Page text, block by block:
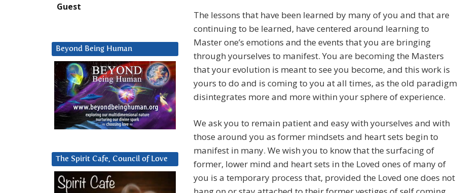
The lessons that have been learned by many of you and that are
continuing to be learned, have centered around learning to
Master one’s emotions and the events that you are bringing
through yourselves to manifest. You are becoming the Masters
that your evolution is meant to see you become, and this work is
yours to do and is coming to you at all times, as the old paradigm
disintegrates more and more within your sphere of experience.
We ask you to remain patient and easy with yourselves and with
those around you as former mindsets and heart sets begin to
manifest in many. We wish you to know that the surfacing of
former, lower mind and heart sets in the Loved ones of many of
you is a temporary process that, provided the Loved one does not
Guest
Beyond Being Human
The Spirit Cafe, Council of Love